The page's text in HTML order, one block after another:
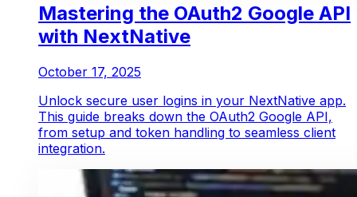
Mastering the OAuth2 Google API
with NextNative
October 17, 2025
Unlock secure user logins in your NextNative app.
This guide breaks down the OAuth2 Google API,
from setup and token handling to seamless client
integration.